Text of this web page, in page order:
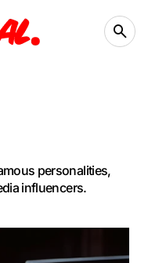
personalities,
influencers.